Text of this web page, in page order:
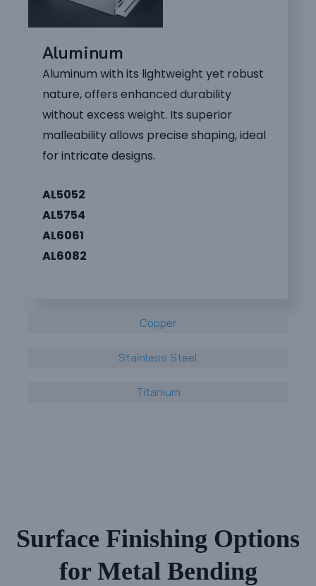
Aluminum
Aluminum with its lightweight yet robust
nature, offers enhanced durability
without excess weight. Its superior
malleability allows precise shaping, ideal
for intricate designs.
AL5052
AL5754
AL6061
AL6082
Copper
Stainless Steel
Titanium
Surface Finishing Options
for Metal Bending